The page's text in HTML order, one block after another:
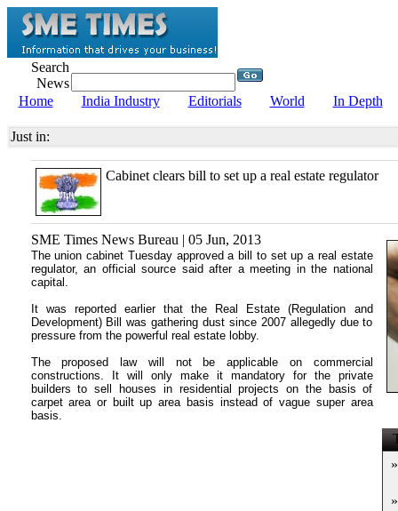
Search
News
Home
India Industry Editorials World In Depth
Just in:
Cabinet clears bill to set up a real estate regulator
»
»
SME Times News Bureau | 05 Jun, 2013
The union cabinet Tuesday approved a bill to set up a real estate
regulator, an official source said after a meeting in the national
capital.
It was reported earlier that the Real Estate (Regulation and
Development) Bill was gathering dust since 2007 allegedly due to
pressure from the powerful real estate lobby.
The proposed law will not be applicable on commercial
constructions. It will only make it mandatory for the private
builders to sell houses in residential projects on the basis of
carpet area or built up area basis instead of vague super area
basis.